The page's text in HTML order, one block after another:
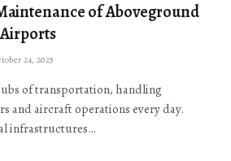
of Aboveground
24, 2025
of transportation, handling
and aircraft operations every day.
infrastructures…